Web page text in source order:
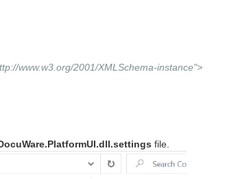
www.w3.org/2001/XMLSchema-instance">
file.